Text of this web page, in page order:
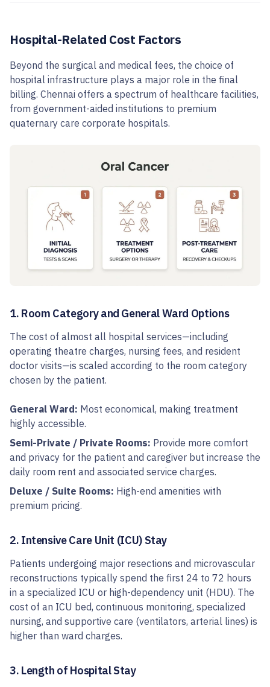
Hospital-Related Cost Factors
Beyond the surgical and medical fees, the choice of
hospital infrastructure plays a major role in the final
billing. Chennai offers a spectrum of healthcare facilities,
from government-aided institutions to premium
quaternary care corporate hospitals.
1. Room Category and General Ward Options
The cost of almost all hospital services—including
operating theatre charges, nursing fees, and resident
doctor visits—is scaled according to the room category
chosen by the patient.
General Ward: Most economical, making treatment
highly accessible.
Semi-Private / Private Rooms: Provide more comfort
and privacy for the patient and caregiver but increase the
daily room rent and associated service charges.
Deluxe / Suite Rooms: High-end amenities with
premium pricing.
2. Intensive Care Unit (ICU) Stay
Patients undergoing major resections and microvascular
reconstructions typically spend the first 24 to 72 hours
in a specialized ICU or high-dependency unit (HDU). The
cost of an ICU bed, continuous monitoring, specialized
nursing, and supportive care (ventilators, arterial lines) is
higher than ward charges.
3. Length of Hospital Stay